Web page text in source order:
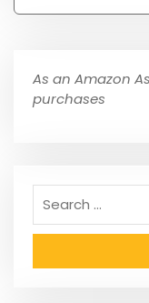
As an Amazon
purchases